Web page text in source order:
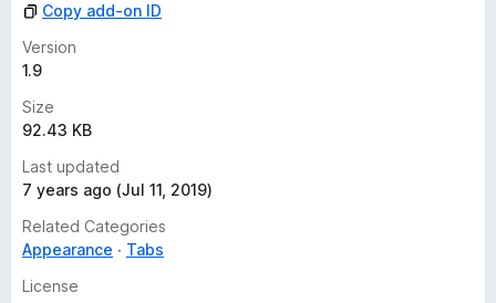
Copy add-on ID
Version
1.9
Size
92.43 KB
Last updated
7 years ago (Jul 11, 2019)
Related Categories
Appearance
Tabs
License